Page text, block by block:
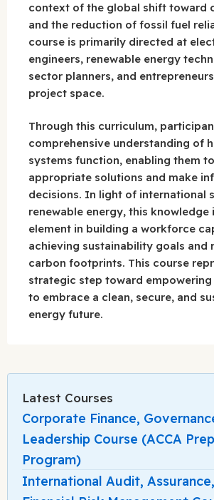
context of the global shift toward
and the reduction of fossil fuel
course is primarily directed at
engineers, renewable energy
sector planners, and
project space.
Through this curriculum,
comprehensive understanding of
systems function, enabling them
appropriate solutions and make
decisions. In light of international
renewable energy, this knowledge
element in building a workforce
achieving sustainability goals and
carbon footprints. This course
strategic step toward
to embrace a clean, secure, and
energy future.
Latest Courses
Corporate Finance,
Leadership Course (ACCA
Program)
International Audit,